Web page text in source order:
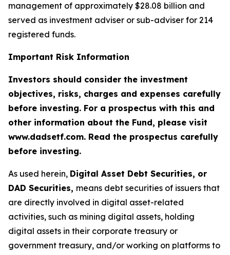
management of approximately $28.08 billion and
served as investment adviser or sub-adviser for 214
registered funds.
Important Risk Information
Investors should consider the investment
objectives, risks, charges and expenses carefully
before investing. For a prospectus with this and
other information about the Fund, please visit
www.dadsetf.com. Read the prospectus carefully
before investing.
As used herein, Digital Asset Debt Securities, or
DAD Securities, means debt securities of issuers that
are directly involved in digital asset-related
activities, such as mining digital assets, holding
digital assets in their corporate treasury or
government treasury, and/or working on platforms to